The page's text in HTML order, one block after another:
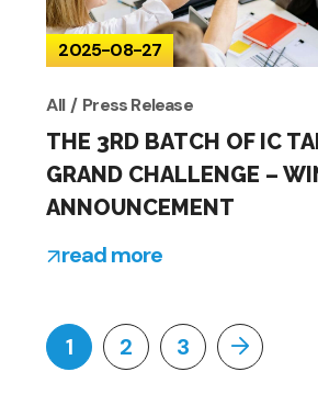
2025-08-27
All Press Release
THE 3RD BATCH OF IC
GRAND CHALLENGE –
ANNOUNCEMENT
read more
1 2 3